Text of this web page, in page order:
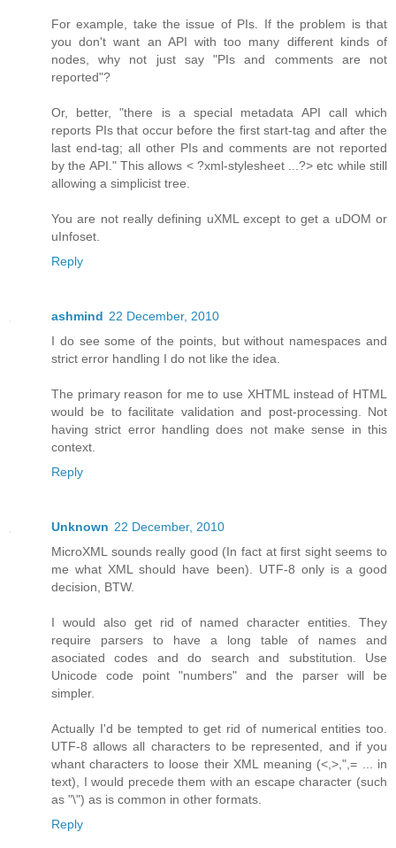
For example, take the issue of PIs. If the problem is that
you don't want an API with too many different kinds of
nodes, why not just say "PIs and comments are not
reported"?
Or, better, "there is a special metadata API call which
reports PIs that occur before the first start-tag and after the
last end-tag; all other PIs and comments are not reported
by the API." This allows < ?xml-stylesheet ...?> etc while still
allowing a simplicist tree.
You are not really defining uXML except to get a uDOM or
uInfoset.
Reply
ashmind 22 December, 2010
I do see some of the points, but without namespaces and
strict error handling I do not like the idea.
The primary reason for me to use XHTML instead of HTML
would be to facilitate validation and post-processing. Not
having strict error handling does not make sense in this
context.
Reply
Unknown 22 December, 2010
MicroXML sounds really good (In fact at first sight seems to
me what XML should have been). UTF-8 only is a good
decision, BTW.
I would also get rid of named character entities. They
require parsers to have a long table of names and
asociated codes and do search and substitution. Use
Unicode code point "numbers" and the parser will be
simpler.
Actually I'd be tempted to get rid of numerical entities too.
UTF-8 allows all characters to be represented, and if you
whant characters to loose their XML meaning (<,>,",= ... in
text), I would precede them with an escape character (such
as "\") as is common in other formats.
Reply